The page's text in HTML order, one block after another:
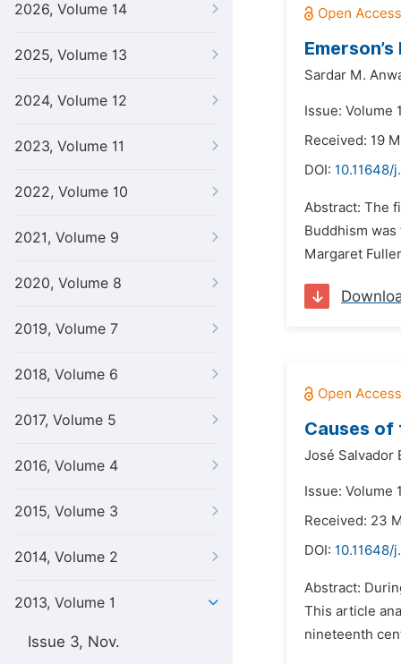
2026, Volume 14
2025, Volume 13
2024, Volume 12
2023, Volume 11
2022, Volume 10
2021, Volume 9
2020, Volume 8
2019, Volume 7
2018, Volume 6
2017, Volume 5
2016, Volume 4
2015, Volume 3
2014, Volume 2
2013, Volume 1
Issue 3, Nov.
Sardar M.
Issue: Volume
Received: 19
DOI: 10.11648/
Abstract: The
Buddhism
Margaret
Causes of
José Salvador
Issue: Volume
Received: 23
DOI: 10.11648/
Abstract:
This article
nineteenth